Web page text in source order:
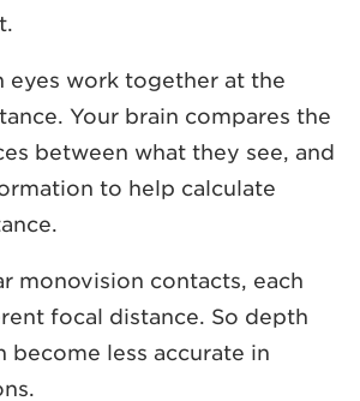
eyes work together at the
Your brain compares the
between what they see, and
to help calculate
monovision contacts, each
focal distance. So depth
become less accurate in